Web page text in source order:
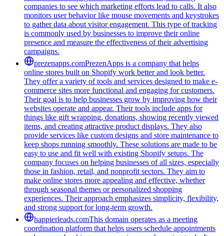
companies to see which marketing efforts lead to calls. It also
monitors user behavior like mouse movements and keystrokes
to gather data about visitor engagement. This type of tracking
is commonly used by businesses to improve their online
presence and measure the effectiveness of their advertising
campaigns.
prezenapps.comPrezenApps is a company that helps
online stores built on Shopify work better and look better.
They offer a variety of tools and services designed to make e-
commerce sites more functional and engaging for customers.
Their goal is to help businesses grow by improving how their
websites operate and appear. Their tools include apps for
things like gift wrapping, donations, showing recently viewed
items, and creating attractive product displays. They also
provide services like custom designs and store maintenance to
keep shops running smoothly. These solutions are made to be
easy to use and fit well with existing Shopify setups. The
company focuses on helping businesses of all sizes, especially
those in fashion, retail, and nonprofit sectors. They aim to
make online stores more appealing and effective, whether
through seasonal themes or personalized shopping
experiences. Their approach emphasizes simplicity, flexibility,
and strong support for long-term growth.
happierleads.comThis domain operates as a meeting
coordination platform that helps users schedule appointments